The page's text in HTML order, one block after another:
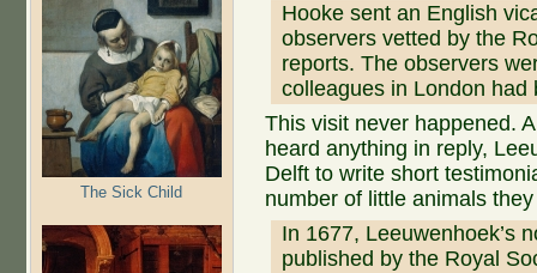
The Sick Child
Hooke sent an English
observers vetted by the
reports. The observers
colleagues in London had
This visit never happened.
heard anything in reply,
Delft to write short
number of little animals
In 1677, Leeuwenhoek’s
published by the Royal